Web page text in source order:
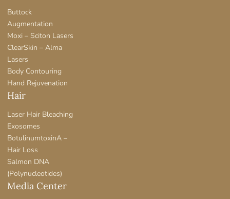
Buttock
Augmentation
Moxi – Sciton Lasers
ClearSkin – Alma
Lasers
Body Contouring
Hand Rejuvenation
Hair
Laser Hair Bleaching
Exosomes
BotulinumtoxinA –
Hair Loss
Salmon DNA
(Polynucleotides)
Media Center